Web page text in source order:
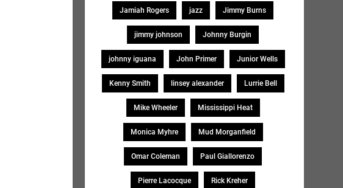
Jamiah Rogers jazz Jimmy Burns
jimmy johnson Johnny Burgin
johnny iguana John Primer Junior Wells
Kenny Smith linsey alexander Lurrie Bell
Mike Wheeler Mississippi Heat
Monica Myhre Mud Morganfield
Omar Coleman Paul Giallorenzo
Pierre Lacocque Rick Kreher